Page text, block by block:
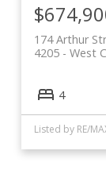
174 Arthur
4205 - West
4
Listed by RE/